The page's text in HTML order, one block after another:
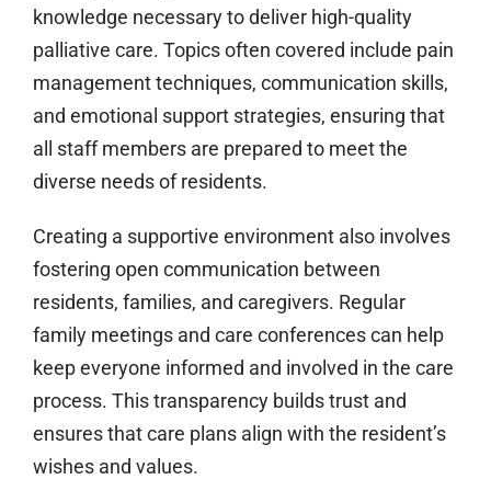
knowledge necessary to deliver high-quality
palliative care. Topics often covered include pain
management techniques, communication skills,
and emotional support strategies, ensuring that
all staff members are prepared to meet the
diverse needs of residents.
Creating a supportive environment also involves
fostering open communication between
residents, families, and caregivers. Regular
family meetings and care conferences can help
keep everyone informed and involved in the care
process. This transparency builds trust and
ensures that care plans align with the resident’s
wishes and values.